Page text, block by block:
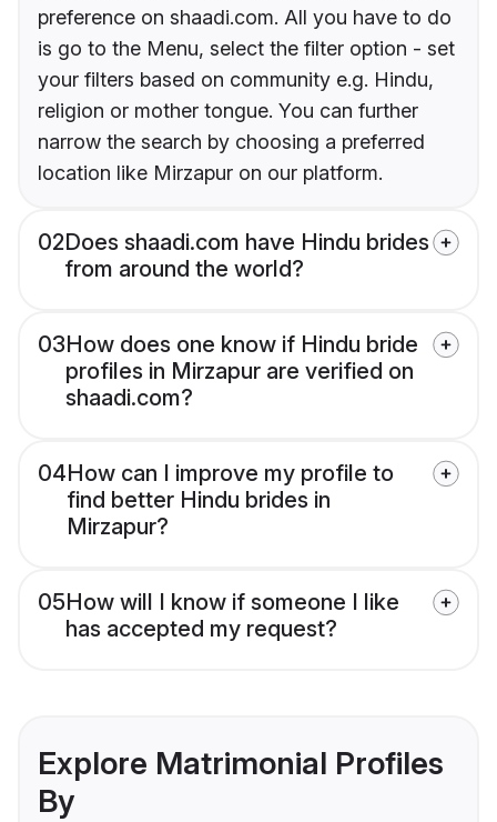
preference on shaadi.com. All you have to do
is go to the Menu, select the filter option - set
your filters based on community e.g. Hindu,
religion or mother tongue. You can further
narrow the search by choosing a preferred
location like Mirzapur on our platform.
02Does shaadi.com have Hindu brides
from around the world?
03How does one know if Hindu bride
profiles in Mirzapur are verified on
shaadi.com?
04How can I improve my profile to
find better Hindu brides in
Mirzapur?
05How will I know if someone I like
has accepted my request?
Explore Matrimonial Profiles
By